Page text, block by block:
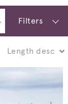
Filters